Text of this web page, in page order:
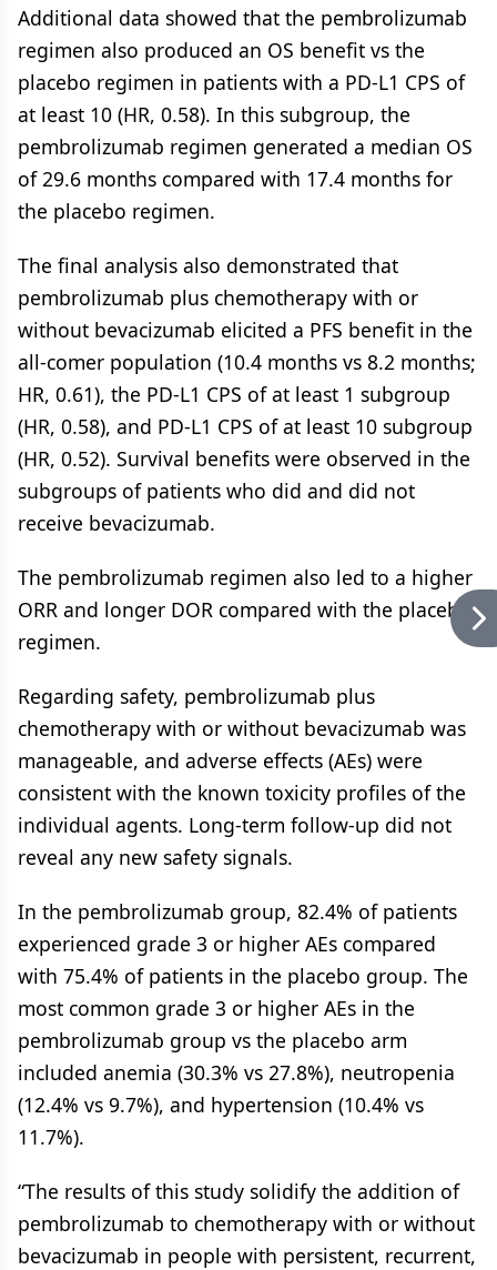
Additional data showed that the pembrolizumab
regimen also produced an OS benefit vs the
placebo regimen in patients with a PD-L1 CPS of
at least 10 (HR, 0.58). In this subgroup, the
pembrolizumab regimen generated a median OS
of 29.6 months compared with 17.4 months for
the placebo regimen.
The final analysis also demonstrated that
pembrolizumab plus chemotherapy with or
without bevacizumab elicited a PFS benefit in the
all-comer population (10.4 months vs 8.2 months;
HR, 0.61), the PD-L1 CPS of at least 1 subgroup
(HR, 0.58), and PD-L1 CPS of at least 10 subgroup
(HR, 0.52). Survival benefits were observed in the
subgroups of patients who did and did not
receive bevacizumab.
The pembrolizumab regimen also led to a higher
ORR and longer DOR compared with the placebo
regimen.
Regarding safety, pembrolizumab plus
chemotherapy with or without bevacizumab was
manageable, and adverse effects (AEs) were
consistent with the known toxicity profiles of the
individual agents. Long-term follow-up did not
reveal any new safety signals.
In the pembrolizumab group, 82.4% of patients
experienced grade 3 or higher AEs compared
with 75.4% of patients in the placebo group. The
most common grade 3 or higher AEs in the
pembrolizumab group vs the placebo arm
included anemia (30.3% vs 27.8%), neutropenia
(12.4% vs 9.7%), and hypertension (10.4% vs
11.7%).
“The results of this study solidify the addition of
pembrolizumab to chemotherapy with or without
bevacizumab in people with persistent, recurrent,